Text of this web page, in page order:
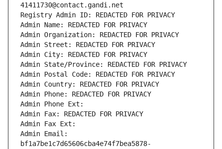
41411730@contact.gandi.net
Registry Admin ID: REDACTED FOR PRIVACY
Admin Name: REDACTED FOR PRIVACY
Admin Organization: REDACTED FOR PRIVACY
Admin Street: REDACTED FOR PRIVACY
Admin City: REDACTED FOR PRIVACY
Admin State/Province: REDACTED FOR PRIVACY
Admin Postal Code: REDACTED FOR PRIVACY
Admin Country: REDACTED FOR PRIVACY
Admin Phone: REDACTED FOR PRIVACY
Admin Phone Ext:
Admin Fax: REDACTED FOR PRIVACY
Admin Fax Ext:
Admin Email:
bf1a7be1c7d65606cba4e74f7bea5878-